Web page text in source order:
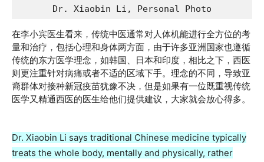
Dr. Xiaobin Li, Personal Photo
在李小宾医生看来，传统中医通常对人体机能进行全方位的考
量和治疗，包括心理和身体两方面，由于许多亚洲国家也遵循
传统的东方医学理念，如韩国、日本和印度，相比之下，西医
则更注重针对病痛或者不适的区域下手。理念的不同，导致亚
裔群体对接种新冠疫苗犹豫不决，但是如果有一位既重视传统
医学又精通西医的医生给他们提供建议，大家就会放心得多。
Dr. Xiaobin Li says traditional Chinese medicine typically
treats the whole body, mentally and physically, rather